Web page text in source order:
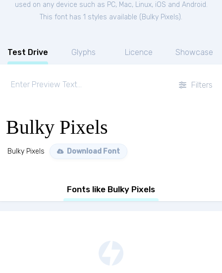
used on any device such as PC, Mac, Linux, iOS and Android.
This font has 1 styles available ( Bulky Pixels).
Test Drive Glyphs Licence Showcase
Filters
Bulky Pixels
Bulky Pixels Download Font
Fonts like Bulky Pixels